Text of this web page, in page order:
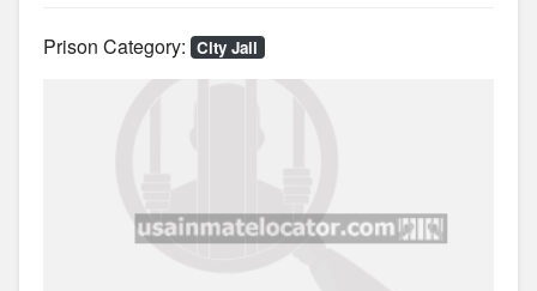
Prison Category: City Jail